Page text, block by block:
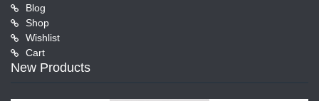
Blog
Shop
Wishlist
Cart
New Products